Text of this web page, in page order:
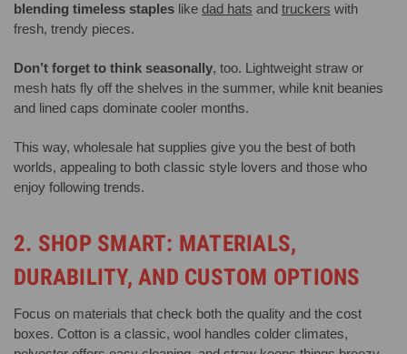
blending timeless staples like dad hats and truckers with
fresh, trendy pieces.
Don’t forget to think seasonally, too. Lightweight straw or
mesh hats fly off the shelves in the summer, while knit beanies
and lined caps dominate cooler months.
This way, wholesale hat supplies give you the best of both
worlds, appealing to both classic style lovers and those who
enjoy following trends.
2. SHOP SMART: MATERIALS,
DURABILITY, AND CUSTOM OPTIONS
Focus on materials that check both the quality and the cost
boxes. Cotton is a classic, wool handles colder climates,